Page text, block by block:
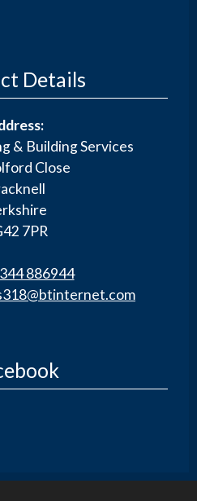
Details
& Building Services
Close
7PR
886944